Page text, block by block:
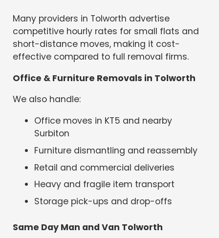
Many providers in Tolworth advertise
competitive hourly rates for small flats and
short-distance moves, making it cost-
effective compared to full removal firms.
Office & Furniture Removals in Tolworth
We also handle:
Office moves in KT5 and nearby
Surbiton
Furniture dismantling and reassembly
Retail and commercial deliveries
Heavy and fragile item transport
Storage pick-ups and drop-offs
Same Day Man and Van Tolworth